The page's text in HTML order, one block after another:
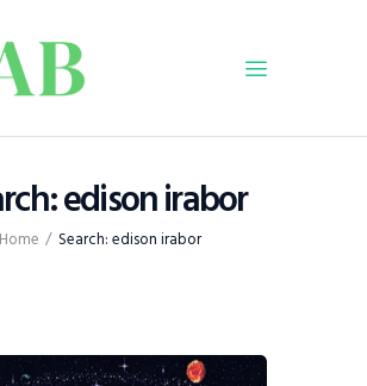
edison irabor
Home Search: edison irabor